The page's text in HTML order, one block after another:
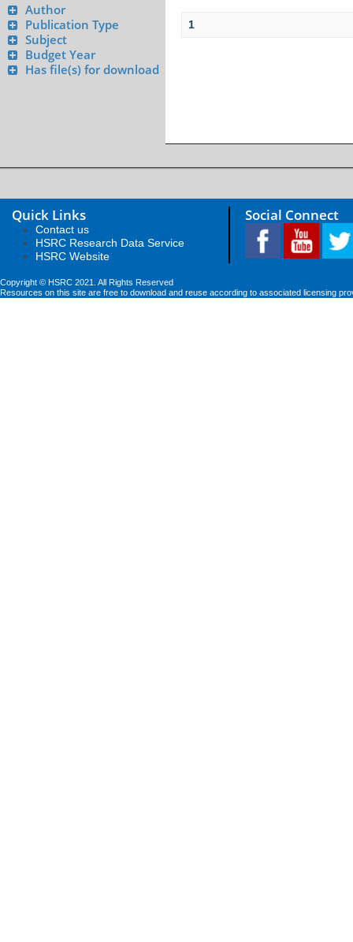
Author
Publication Type
Subject
Budget Year
Has file(s) for download
1
Quick Links
Contact us
HSRC Research Data Service
HSRC Website
Social Connect
Copyright © HSRC 2021. All Rights Reserved
Resources on this site are free to download and reuse according to associated licensing